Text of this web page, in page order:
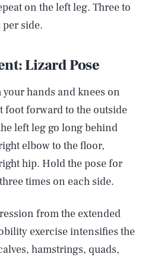
on the left leg. Three to
per side.
Lizard Pose
your hands and knees on
foot forward to the outside
left leg go long behind
elbow to the floor,
hip. Hold the pose for
times on each side.
from the extended
exercise intensifies the
hamstrings, quads,